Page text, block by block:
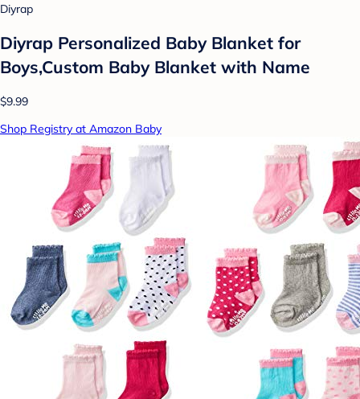
Diyrap
Diyrap Personalized Baby Blanket for
Boys,Custom Baby Blanket with Name
$9.99
Shop Registry at Amazon Baby